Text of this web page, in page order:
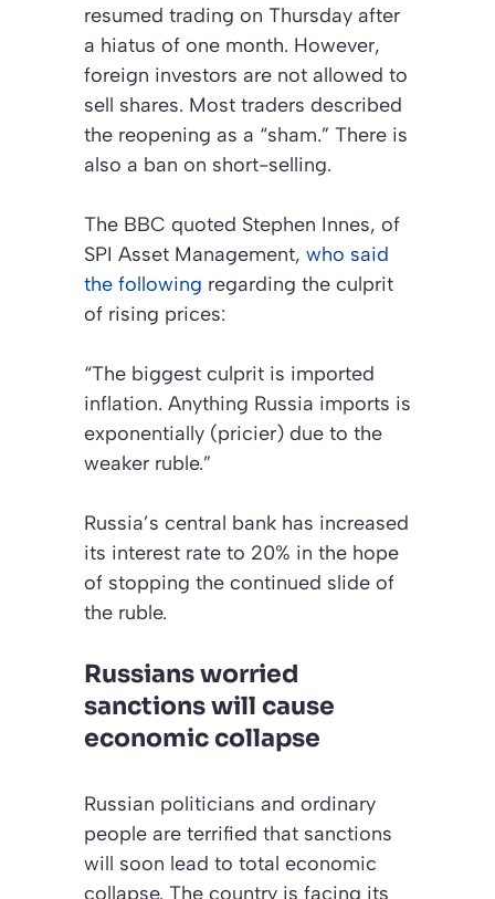
resumed trading on Thursday after
a hiatus of one month. However,
foreign investors are not allowed to
sell shares. Most traders described
the reopening as a “sham.” There is
also a ban on short-selling.
The BBC quoted Stephen Innes, of
SPI Asset Management, who said
the following regarding the culprit
of rising prices:
“The biggest culprit is imported
inflation. Anything Russia imports is
exponentially (pricier) due to the
weaker ruble.”
Russia’s central bank has increased
its interest rate to 20% in the hope
of stopping the continued slide of
the ruble.
Russians worried
sanctions will cause
economic collapse
Russian politicians and ordinary
people are terrified that sanctions
will soon lead to total economic
collapse. The country is facing its